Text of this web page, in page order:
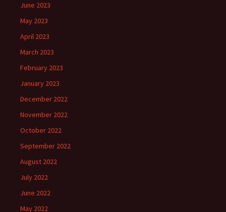
June 2023
May 2023
April 2023
March 2023
February 2023
January 2023
December 2022
November 2022
October 2022
September 2022
August 2022
July 2022
June 2022
May 2022